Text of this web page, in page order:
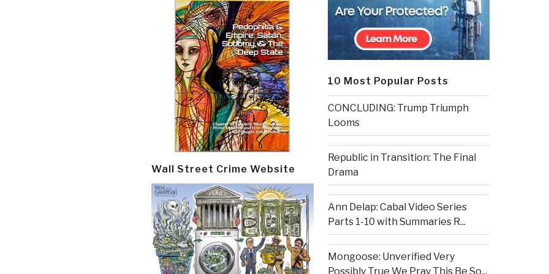
Wall Street Crime Website
10 Most Popular Posts
CONCLUDING: Trump Triumph
Looms
Republic in Transition: The Final
Drama
Ann Delap: Cabal Video Series
Parts 1-10 with Summaries R...
Mongoose: Unverified Very
Possibly True We Pray This Be So...